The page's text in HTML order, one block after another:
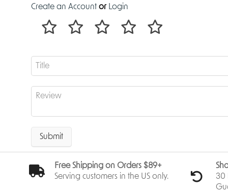
Create an Account or Login
Submit
Free Shipping on Orders $89+
Serving customers in the US only.
30